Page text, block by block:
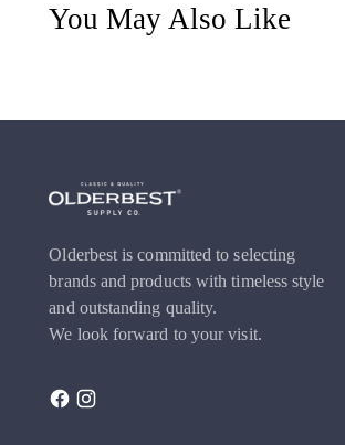
You May Also Like
Olderbest is committed to selecting
brands and products with timeless style
and outstanding quality.
We look forward to your visit.